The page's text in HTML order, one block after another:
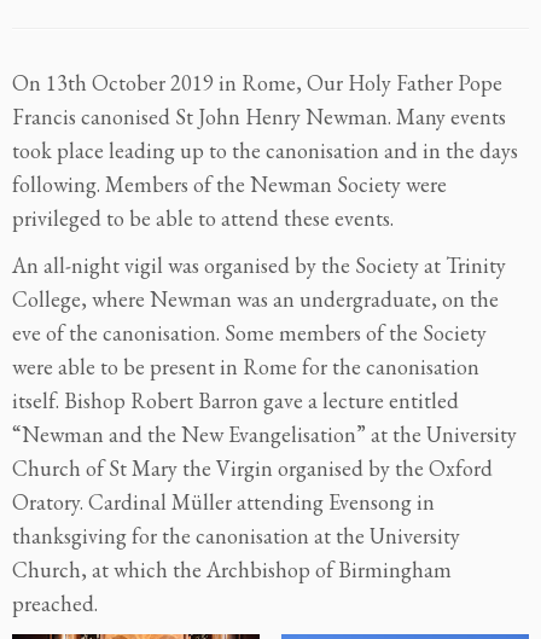
On 13th October 2019 in Rome, Our Holy Father Pope
Francis canonised St John Henry Newman. Many events
took place leading up to the canonisation and in the days
following. Members of the Newman Society were
privileged to be able to attend these events.
An all-night vigil was organised by the Society at Trinity
College, where Newman was an undergraduate, on the
eve of the canonisation. Some members of the Society
were able to be present in Rome for the canonisation
itself. Bishop Robert Barron gave a lecture entitled
“Newman and the New Evangelisation” at the University
Church of St Mary the Virgin organised by the Oxford
Oratory. Cardinal Müller attending Evensong in
thanksgiving for the canonisation at the University
Church, at which the Archbishop of Birmingham
preached.